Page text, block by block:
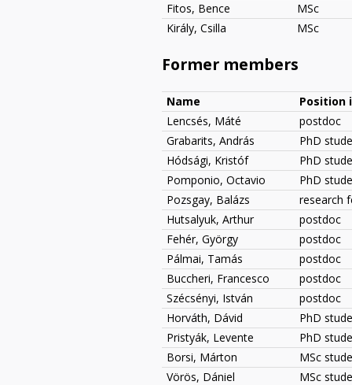
Fitos, Bence
MSc
Király, Csilla
MSc
Former members
Name
Position
Lencsés, Máté
postdoc
Grabarits, András
PhD
Hódsági, Kristóf
PhD
Pomponio, Octavio
PhD
Pozsgay, Balázs
research
Hutsalyuk, Arthur
postdoc
Fehér, György
postdoc
Pálmai, Tamás
postdoc
Buccheri, Francesco
postdoc
Szécsényi, István
postdoc
Horváth, Dávid
PhD
Pristyák, Levente
PhD
Borsi, Márton
MSc
Vörös, Dániel
MSc